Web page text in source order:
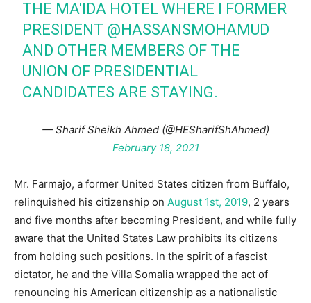
THE MA'IDA HOTEL WHERE I FORMER
PRESIDENT @HASSANSMOHAMUD
AND OTHER MEMBERS OF THE
UNION OF PRESIDENTIAL
CANDIDATES ARE STAYING.
— Sharif Sheikh Ahmed (@HESharifShAhmed)
February 18, 2021
Mr. Farmajo, a former United States citizen from Buffalo,
relinquished his citizenship on August 1st, 2019, 2 years
and five months after becoming President, and while fully
aware that the United States Law prohibits its citizens
from holding such positions. In the spirit of a fascist
dictator, he and the Villa Somalia wrapped the act of
renouncing his American citizenship as a nationalistic